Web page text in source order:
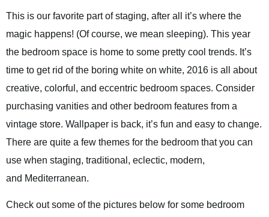
This is our favorite part of staging, after all it’s where the
magic happens! (Of course, we mean sleeping). This year
the bedroom space is home to some pretty cool trends. It’s
time to get rid of the boring white on white, 2016 is all about
creative, colorful, and eccentric bedroom spaces. Consider
purchasing vanities and other bedroom features from a
vintage store. Wallpaper is back, it’s fun and easy to change.
There are quite a few themes for the bedroom that you can
use when staging, traditional, eclectic, modern,
and Mediterranean.
Check out some of the pictures below for some bedroom